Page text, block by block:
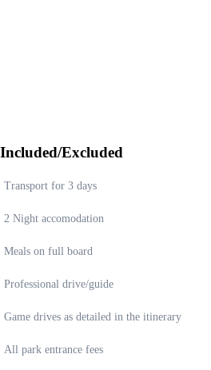
Included/Excluded
Transport for 3 days
2 Night accomodation
Meals on full board
Professional drive/guide
Game drives as detailed in the itinerary
All park entrance fees